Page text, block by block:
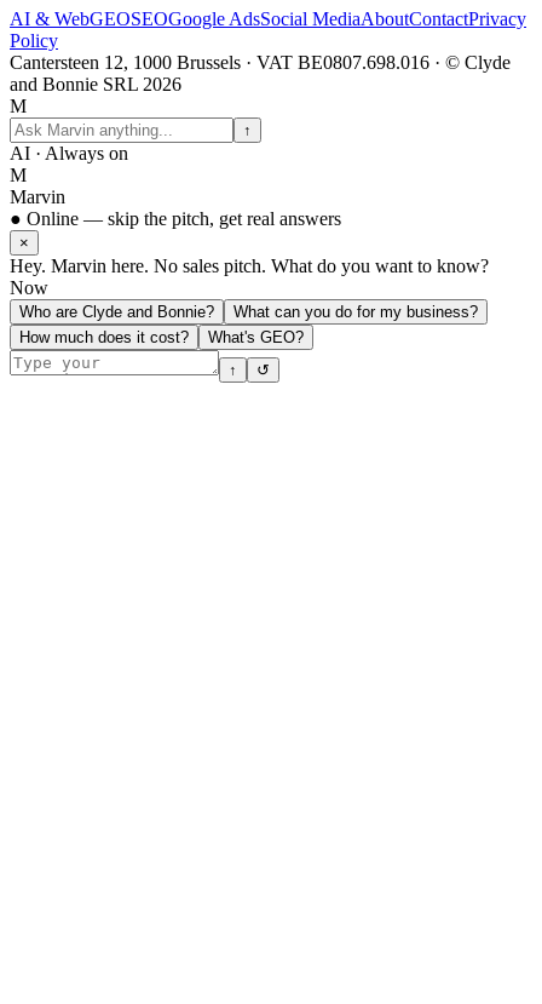
AI & WebGEOSEOGoogle AdsSocial MediaAboutContactPrivacy
Policy
Cantersteen 12, 1000 Brussels · VAT BE0807.698.016 · © Clyde
and Bonnie SRL 2026
M
↑
AI · Always on
M
Marvin
● Online — skip the pitch, get real answers
×
Hey. Marvin here. No sales pitch. What do you want to know?
Now
Who are Clyde and Bonnie?
What can you do for my business?
How much does it cost?
What's GEO?
↑
↺